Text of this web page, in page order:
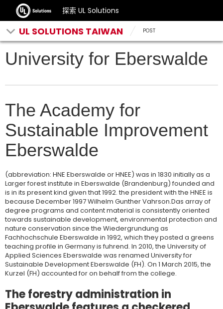
探索 UL Solutions
UL SOLUTIONS TAIWAN POST
University for Eberswalde
The Academy for
Sustainable Improvement
Eberswalde
(abbreviation: HNE Eberswalde or HNEE) was in 1830 initially as a
Larger forest institute in Eberswalde (Brandenburg) founded and
is in its present kind given that 1992. the president with the HNEE is
because December 1997 Wilhelm Gunther Vahrson.Das array of
degree programs and content material is consistently oriented
towards sustainable development, environmental protection and
nature conservation since the Wiedergrundung as
Fachhochschule Eberswalde in 1992, which they posted a greens
teaching profile in Germany is fuhrend. In 2010, the University of
Applied Sciences Eberswalde was renamed University for
Sustainable Development Eberswalde (FH). On 1 March 2015, the
Kurzel (FH) accounted for on behalf from the college.
The forestry administration in